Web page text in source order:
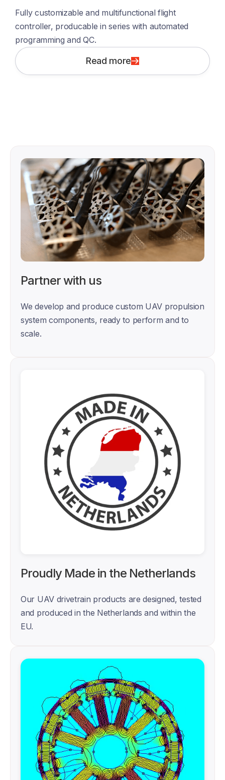
Fully customizable and multifunctional flight
controller, producable in series with automated
programming and QC.
Read more
Partner with us
We develop and produce custom UAV propulsion
system components, ready to perform and to
scale.
Proudly Made in the Netherlands
Our UAV drivetrain products are designed, tested
and produced in the Netherlands and within the
EU.